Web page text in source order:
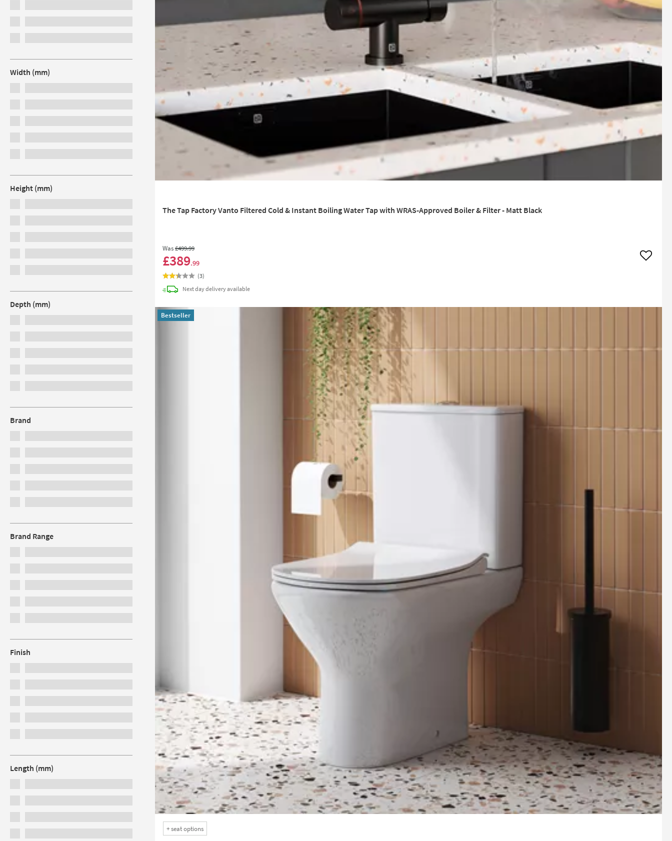
Width (mm)
Height (mm)
Depth (mm)
Brand
Brand Range
Finish
Length (mm)
The Tap Factory Vanto Filtered Cold & Instant Boiling Water Tap with WRAS-Approved Boiler & Filter - Matt Black
Was£499.99
£389.99 Add to
(3)
Next daydeliveryavailable
Bestseller
+seat options